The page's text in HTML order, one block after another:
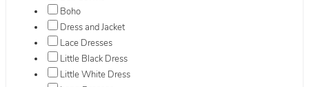
Boho
Dress and Jacket
Lace Dresses
Little Black Dress
Little White Dress